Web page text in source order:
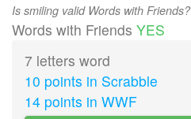
Is smiling valid Words with Friends?
Words with Friends YES
7 letters word
10 points in Scrabble
14 points in WWF